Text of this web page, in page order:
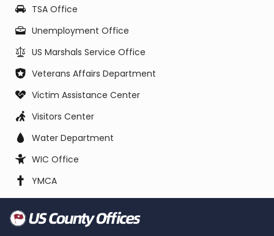
TSA Office
Unemployment Office
US Marshals Service Office
Veterans Affairs Department
Victim Assistance Center
Visitors Center
Water Department
WIC Office
YMCA